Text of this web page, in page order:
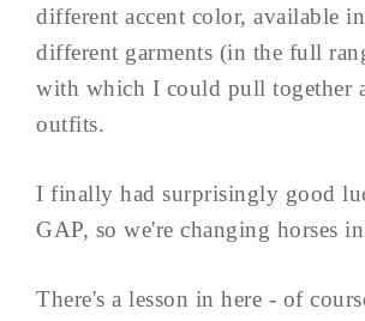
different accent color, available
different garments (in the full
with which I could pull together
outfits.
I finally had surprisingly good
GAP, so we're changing horses
There's a lesson in here - of